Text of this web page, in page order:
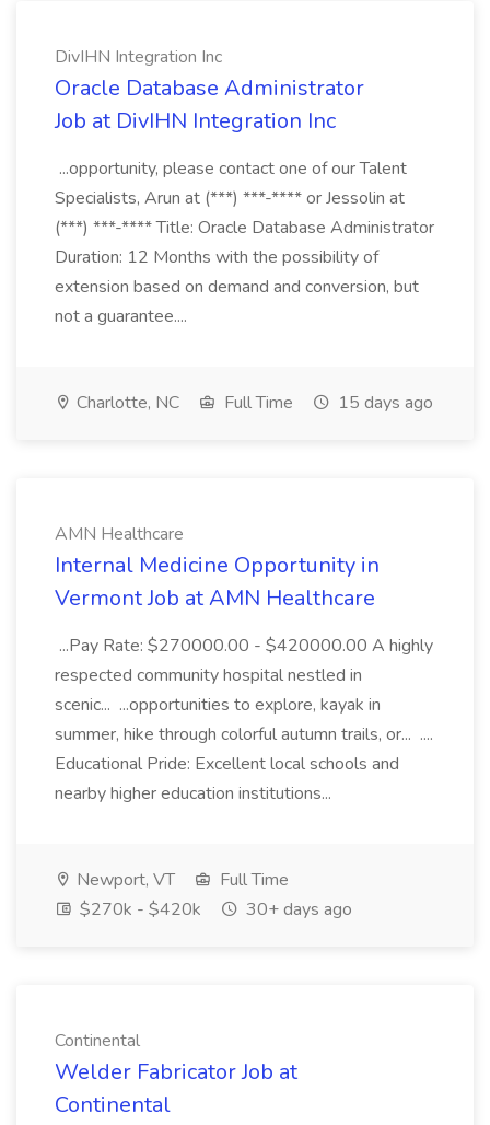
DivIHN Integration Inc
Oracle Database Administrator
Job at DivIHN Integration Inc
...opportunity, please contact one of our Talent
Specialists, Arun at (***) ***-**** or Jessolin at
(***) ***-**** Title: Oracle Database Administrator
Duration: 12 Months with the possibility of
extension based on demand and conversion, but
not a guarantee....
Charlotte, NC Full Time 15 days ago
AMN Healthcare
Internal Medicine Opportunity in
Vermont Job at AMN Healthcare
...Pay Rate: $270000.00 - $420000.00 A highly
respected community hospital nestled in
scenic... ...opportunities to explore, kayak in
summer, hike through colorful autumn trails, or... ....
Educational Pride: Excellent local schools and
nearby higher education institutions...
Newport, VT
Full Time
$270k - $420k
30+ days ago
Continental
Welder Fabricator Job at
Continental